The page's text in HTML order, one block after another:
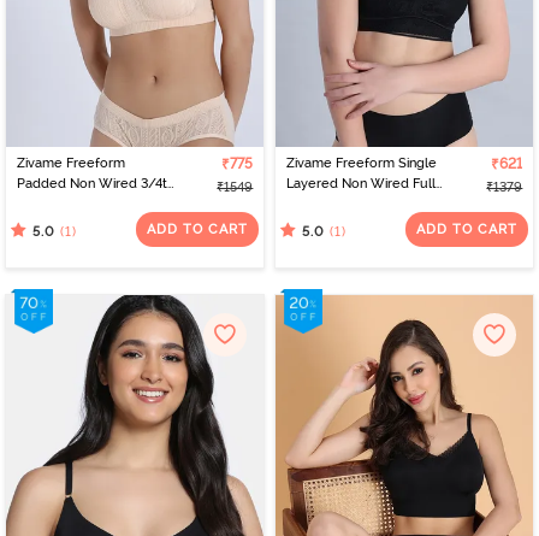
Zivame Freeform
Padded Non Wired 3/4th
Skin
₹775
₹1549
5.0 (1) ADD TO CART
Zivame Freeform Single
Layered Non Wired Full
Black
₹621
₹1379
5.0 (1) ADD TO CART